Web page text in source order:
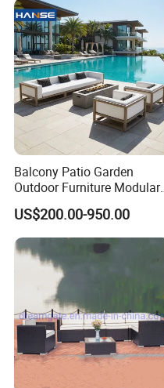
Balcony Patio Garden
Outdoor Furniture Modular
Seater Fabric Sofa Home
Wooden Teak Sectional
Sofa
US$200.00-950.00